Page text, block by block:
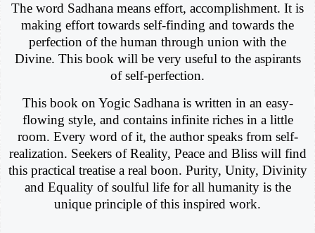
The word Sadhana means effort, accomplishment. It is
making effort towards self-finding and towards the
perfection of the human through union with the
Divine. This book will be very useful to the aspirants
of self-perfection.
This book on Yogic Sadhana is written in an easy-
flowing style, and contains infinite riches in a little
room. Every word of it, the author speaks from self-
realization. Seekers of Reality, Peace and Bliss will find
this practical treatise a real boon. Purity, Unity, Divinity
and Equality of soulful life for all humanity is the
unique principle of this inspired work.